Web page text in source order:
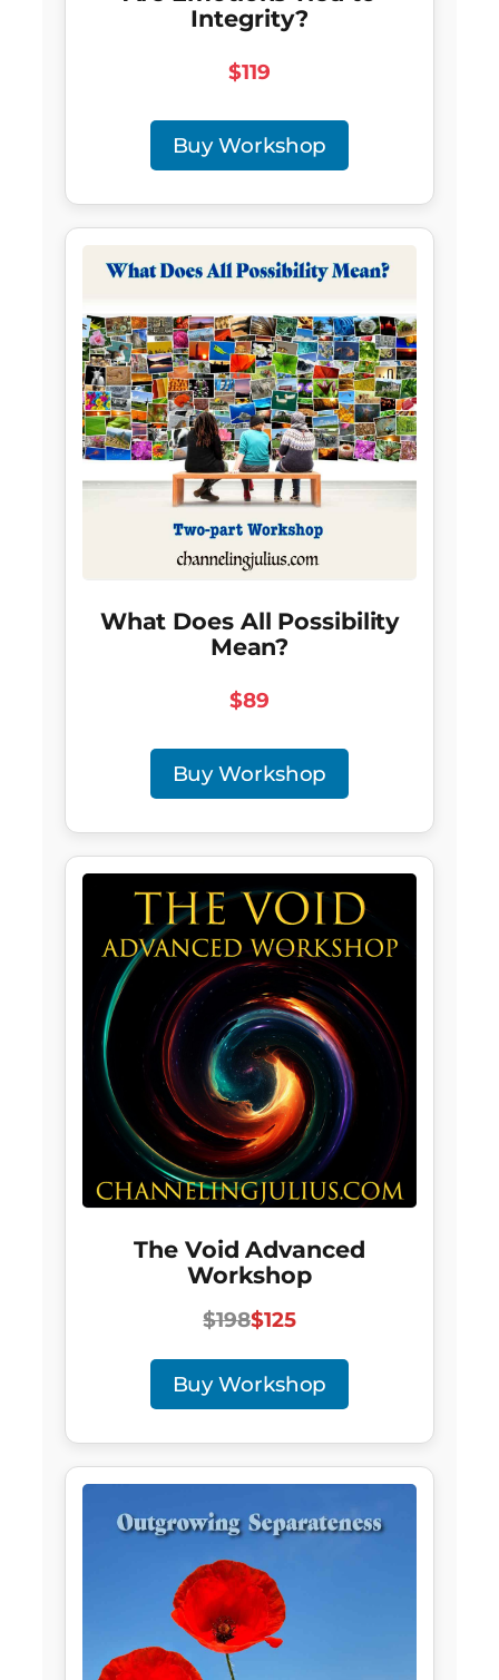
Integrity?
$119
Buy Workshop
What Does All Possibility
Mean?
$89
Buy Workshop
The Void Advanced
Workshop
$198$125
Buy Workshop